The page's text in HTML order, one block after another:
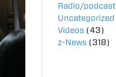
Radio/podcast
Uncategorized
Videos (43)
z-News (318)